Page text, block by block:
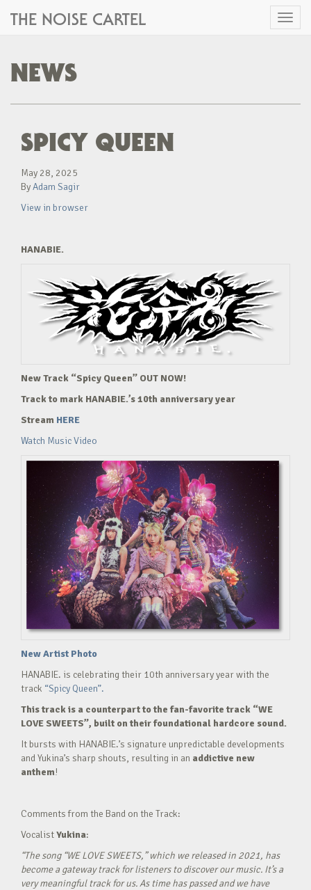
Toggle
THE NOISE CARTEL
NEWS
SPICY QUEEN
May 28, 2025
ByAdam Sagir
View in browser
HANABIE.
New Track “Spicy Queen” OUT NOW!
Track to mark HANABIE.’s 10th anniversary year
Stream HERE
Watch Music Video
New Artist Photo
HANABIE. is celebrating their 10th anniversary year with the
track “Spicy Queen”.
This track is a counterpart to the fan-favorite track “WE
LOVE SWEETS”, built on their foundational hardcore sound.
It bursts with HANABIE.’s signature unpredictable developments
and Yukina’s sharp shouts, resulting in an addictive new
anthem!
Comments from the Band on the Track:
VocalistYukina:
“The song “WE LOVE SWEETS,” which we released in 2021, has
become a gateway track for listeners to discover our music. It’s a
very meaningful track for us. As time has passed and we have